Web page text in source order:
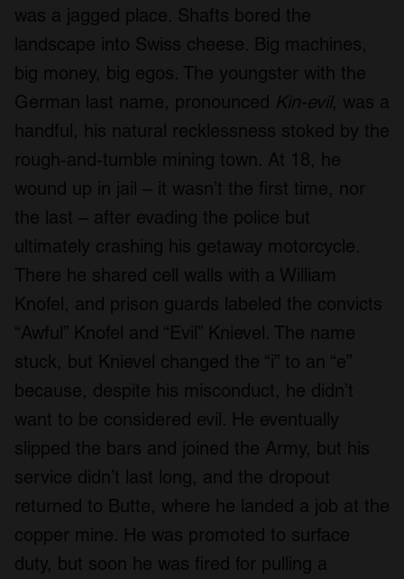
was a jagged place. Shafts bored the
landscape into Swiss cheese. Big machines,
big money, big egos. The youngster with the
German last name, pronounced Kin-evil, was a
handful, his natural recklessness stoked by the
rough-and-tumble mining town. At 18, he
wound up in jail – it wasn’t the first time, nor
the last – after evading the police but
ultimately crashing his getaway motorcycle.
There he shared cell walls with a William
Knofel, and prison guards labeled the convicts
“Awful” Knofel and “Evil” Knievel. The name
stuck, but Knievel changed the “i” to an “e”
because, despite his misconduct, he didn’t
want to be considered evil. He eventually
slipped the bars and joined the Army, but his
service didn’t last long, and the dropout
returned to Butte, where he landed a job at the
copper mine. He was promoted to surface
duty, but soon he was fired for pulling a